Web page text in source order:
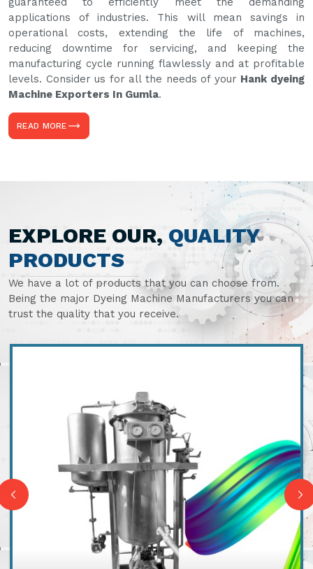
applications of industries. This will mean savings in
operational costs, extending the life of machines,
reducing downtime for servicing, and keeping the
manufacturing cycle running flawlessly and at profitable
levels. Consider us for all the needs of your Hank dyeing
Machine Exporters In Gumla.
READ MORE
EXPLORE OUR, QUALITY
PRODUCTS
We have a lot of products that you can choose from.
Being the major Dyeing Machine Manufacturers you can
trust the quality that you receive.